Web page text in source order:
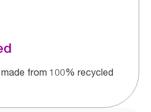
from 100% recycled